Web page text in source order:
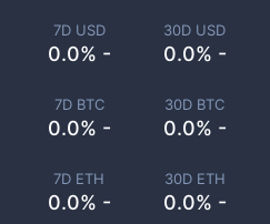
7D USD
0.0% -
30D USD
0.0% -
7D BTC
0.0% -
30D BTC
0.0% -
7D ETH
0.0% -
30D ETH
0.0% -